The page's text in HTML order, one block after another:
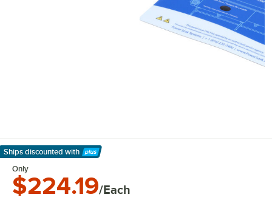
Ships discounted with
Learn More
Only
$224.19/Each